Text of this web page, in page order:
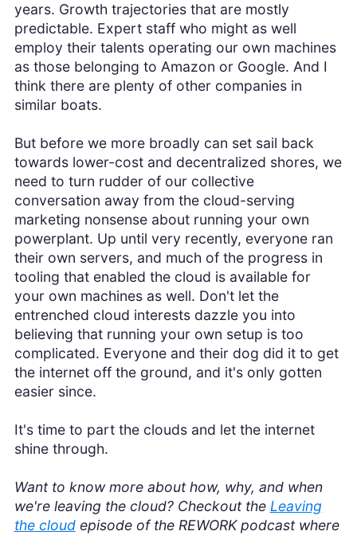
years. Growth trajectories that are mostly
predictable. Expert staff who might as well
employ their talents operating our own machines
as those belonging to Amazon or Google. And I
think there are plenty of other companies in
similar boats.
But before we more broadly can set sail back
towards lower-cost and decentralized shores, we
need to turn rudder of our collective
conversation away from the cloud-serving
marketing nonsense about running your own
powerplant. Up until very recently, everyone ran
their own servers, and much of the progress in
tooling that enabled the cloud is available for
your own machines as well. Don't let the
entrenched cloud interests dazzle you into
believing that running your own setup is too
complicated. Everyone and their dog did it to get
the internet off the ground, and it's only gotten
easier since.
It's time to part the clouds and let the internet
shine through.
Want to know more about how, why, and when
we're leaving the cloud? Checkout the Leaving
the cloudepisode of the REWORK podcast where